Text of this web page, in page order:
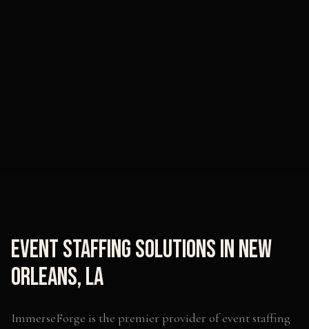
Event Staffing SolutionsinNew
Orleans,LA
ImmerseForge is the premier provider ofevent staffing